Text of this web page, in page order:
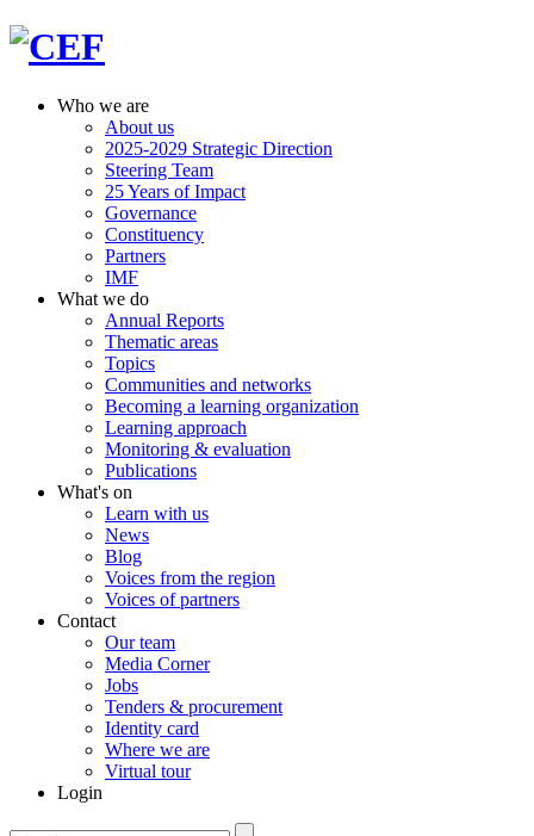
Who we are
About us
2025-2029 Strategic Direction
Steering Team
25 Years of Impact
Governance
Constituency
Partners
IMF
What we do
Annual Reports
Thematic areas
Topics
Communities and networks
Becoming a learning organization
Learning approach
Monitoring & evaluation
Publications
What's on
Learn with us
News
Blog
Voices from the region
Voices of partners
Contact
Our team
Media Corner
Jobs
Tenders & procurement
Identity card
Where we are
Virtual tour
Login